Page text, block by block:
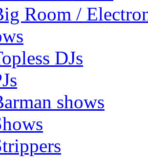
Room /
DJs
shows